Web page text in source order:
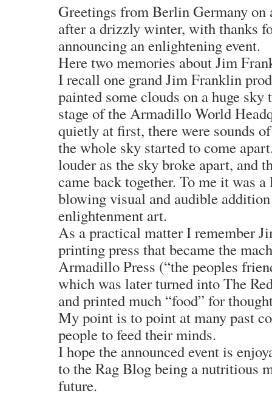
Greetings from Berlin Germany on
after a drizzly winter, with thanks
announcing an enlightening event.
Here two memories about Jim
I recall one grand Jim Franklin
painted some clouds on a huge sky
stage of the Armadillo World
quietly at first, there were sounds
the whole sky started to come
louder as the sky broke apart, and
came back together. To me it was
blowing visual and audible
enlightenment art.
As a practical matter I remember
printing press that became the
Armadillo Press (“the peoples
which was later turned into The
and printed much “food” for
My point is to point at many past
people to feed their minds.
I hope the announced event is
to the Rag Blog being a nutritious
future.